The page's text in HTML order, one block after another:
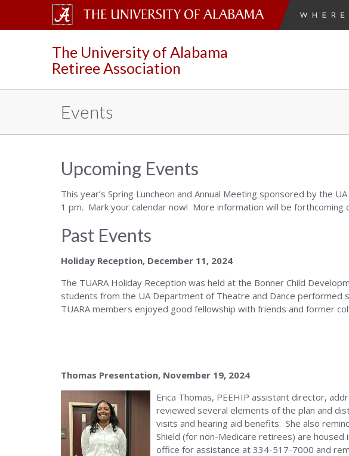
University
of
Wordmark
The University of Alabama
Retiree Association
Events
Upcoming Events
This year’s Spring Luncheon and Annual Meeting sponsored by the
1 pm. Mark your calendar now! More information will be forthcoming
Past Events
Holiday Reception, December 11, 2024
The TUARA Holiday Reception was held at the Bonner Child
students from the UA Department of Theatre and Dance
TUARA members enjoyed good fellowship with friends and former
Thomas Presentation, November 19, 2024
Erica Thomas, PEEHIP assistant director,
reviewed several elements of the plan and
visits and hearing aid benefits. She also
Shield (for non-Medicare retirees) are
office for assistance at 334-517-7000 and